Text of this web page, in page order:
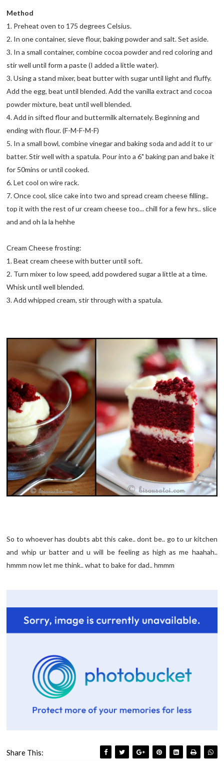
Method
1. Preheat oven to 175 degrees Celsius.
2. In one container, sieve flour, baking powder and salt. Set aside.
3. In a small container, combine cocoa powder and red coloring and
stir well until form a paste (I added a little water).
3. Using a stand mixer, beat butter with sugar until light and fluffy.
Add the egg, beat until blended. Add the vanilla extract and cocoa
powder mixture, beat until well blended.
4. Add in sifted flour and buttermilk alternately. Beginning and
ending with flour. (F-M-F-M-F)
5. In a small bowl, combine vinegar and baking soda and add it to ur
batter. Stir well with a spatula. Pour into a 6" baking pan and bake it
for 50mins or until cooked.
6. Let cool on wire rack.
7. Once cool, slice cake into two and spread cream cheese filling..
top it with the rest of ur cream cheese too... chill for a few hrs.. slice
and and oh la la hehhe
Cream Cheese frosting:
1. Beat cream cheese with butter until soft.
2. Turn mixer to low speed, add powdered sugar a little at a time.
Whisk until well blended.
3. Add whipped cream, stir through with a spatula.
So to whoever has doubts abt this cake.. dont be.. go to ur kitchen
and whip ur batter and u will be feeling as high as me haahah..
hmmm now let me think.. what to bake for dad.. hmmm
Share This: